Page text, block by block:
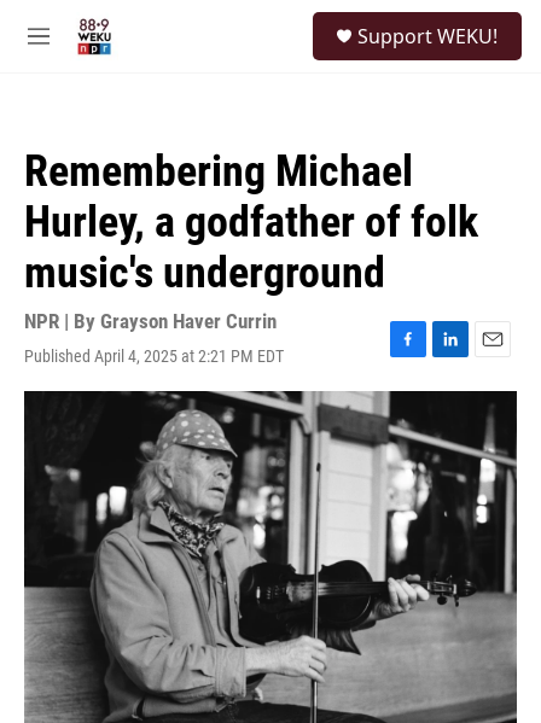
M
Support WEKU!
Remembering Michael
Hurley, a godfather of folk
music's underground
NPR | By Grayson Haver Currin
Published April 4, 2025 at 2:21 PM EDT
F
a
c
e
b
o
o
k
L
i
k
e
d
I
E
m
l